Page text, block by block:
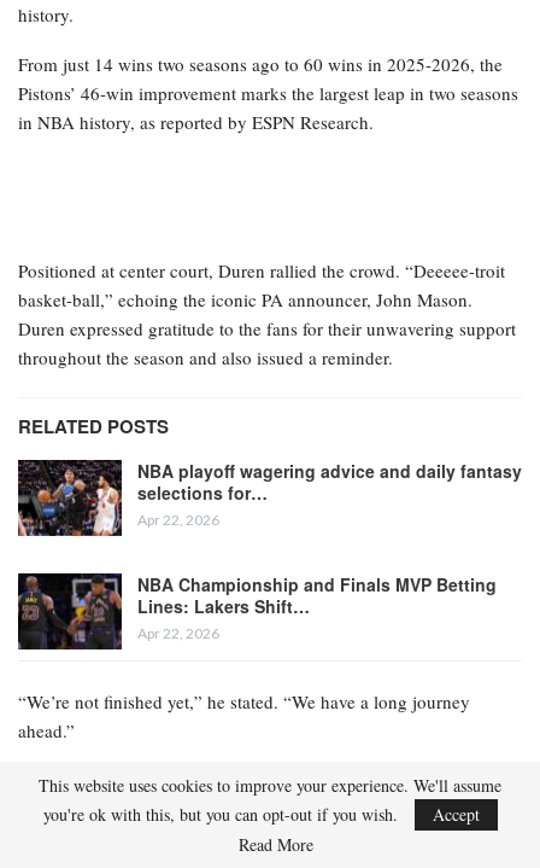
history.
From just 14 wins two seasons ago to 60 wins in 2025-2026, the
Pistons’ 46-win improvement marks the largest leap in two seasons
in NBA history, as reported by ESPN Research.
Positioned at center court, Duren rallied the crowd. “Deeeee-troit
basket-ball,” echoing the iconic PA announcer, John Mason.
Duren expressed gratitude to the fans for their unwavering support
throughout the season and also issued a reminder.
RELATED POSTS
NBA playoff wagering advice and daily fantasy
selections for…
Apr 22, 2026
NBA Championship and Finals MVP Betting
Lines: Lakers Shift…
Apr 22, 2026
“We’re not finished yet,” he stated. “We have a long journey
ahead.”
The Pistons secured the No. 1 seed on November 7 and have
remained at the pinnacle of the Eastern Conference standings ever
since. Nevertheless, they entered the playoffs as an underdog in
This website uses cookies to improve your experience. We'll assume
you're ok with this, but you can opt-out if you wish.
Accept
Read More